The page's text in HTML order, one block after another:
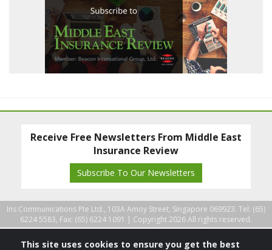
Receive Free Newsletters From Middle East
Insurance Review
Subscribe To Our Newsletters
Ins Communications Pte Ltd., 103A Amoy Street, Singapore 069923. Tel: (65)
6224 5583, Fax: (65) 6224 1091 | Copyright 2026 All rights reserved.
This site uses cookies to ensure you get the best